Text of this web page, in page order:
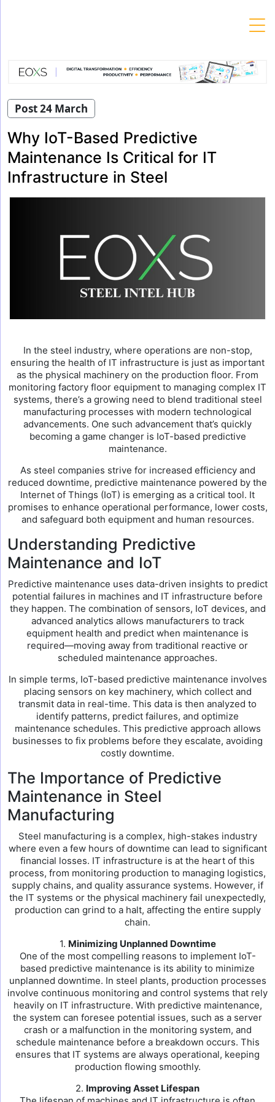
Post 24 March
Why IoT-Based Predictive
Maintenance Is Critical for IT
Infrastructure in Steel
In the steel industry, where operations are non-stop,
ensuring the health of IT infrastructure is just as important
as the physical machinery on the production floor. From
monitoring factory floor equipment to managing complex IT
systems, there’s a growing need to blend traditional steel
manufacturing processes with modern technological
advancements. One such advancement that’s quickly
becoming a game changer is IoT-based predictive
maintenance.
As steel companies strive for increased efficiency and
reduced downtime, predictive maintenance powered by the
Internet of Things (IoT) is emerging as a critical tool. It
promises to enhance operational performance, lower costs,
and safeguard both equipment and human resources.
Understanding Predictive
Maintenance and IoT
Predictive maintenance uses data-driven insights to predict
potential failures in machines and IT infrastructure before
they happen. The combination of sensors, IoT devices, and
advanced analytics allows manufacturers to track
equipment health and predict when maintenance is
required—moving away from traditional reactive or
scheduled maintenance approaches.
In simple terms, IoT-based predictive maintenance involves
placing sensors on key machinery, which collect and
transmit data in real-time. This data is then analyzed to
identify patterns, predict failures, and optimize
maintenance schedules. This predictive approach allows
businesses to fix problems before they escalate, avoiding
costly downtime.
The Importance of Predictive
Maintenance in Steel
Manufacturing
Steel manufacturing is a complex, high-stakes industry
where even a few hours of downtime can lead to significant
financial losses. IT infrastructure is at the heart of this
process, from monitoring production to managing logistics,
supply chains, and quality assurance systems. However, if
the IT systems or the physical machinery fail unexpectedly,
production can grind to a halt, affecting the entire supply
chain.
1. Minimizing Unplanned Downtime
One of the most compelling reasons to implement IoT-
based predictive maintenance is its ability to minimize
unplanned downtime. In steel plants, production processes
involve continuous monitoring and control systems that rely
heavily on IT infrastructure. With predictive maintenance,
the system can foresee potential issues, such as a server
crash or a malfunction in the monitoring system, and
schedule maintenance before a breakdown occurs. This
ensures that IT systems are always operational, keeping
production flowing smoothly.
2. Improving Asset Lifespan